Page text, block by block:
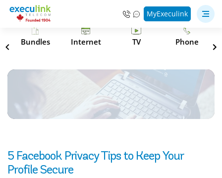
MyExeculink
Bundles Internet TV Phone
5 Facebook Privacy Tips to Keep Your
Profile Secure